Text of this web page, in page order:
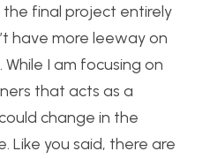
the final project entirely
have more leeway on
I am focusing on
that acts as a
change in the
Like you said, there are